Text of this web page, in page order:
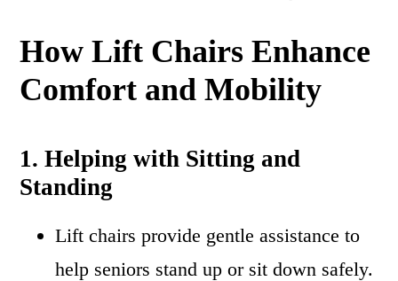
How Lift Chairs Enhance
Comfort and Mobility
1. Helping with Sitting and
Standing
Lift chairs provide gentle assistance to
help seniors stand up or sit down safely.